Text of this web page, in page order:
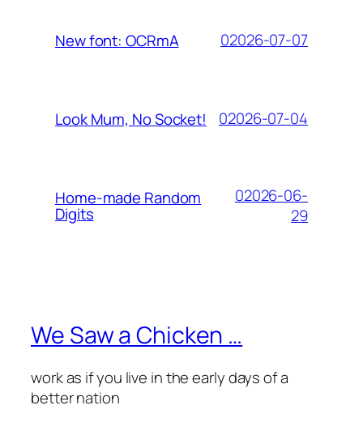
New font: OCRmA 02026-07-07
Look Mum, No Socket! 02026-07-04
Home-made Random
Digits
02026-06-
29
We Saw a Chicken …
work as if you live in the early days of a
better nation